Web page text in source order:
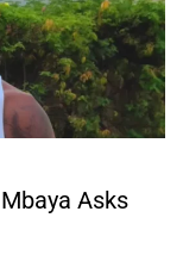
Asks